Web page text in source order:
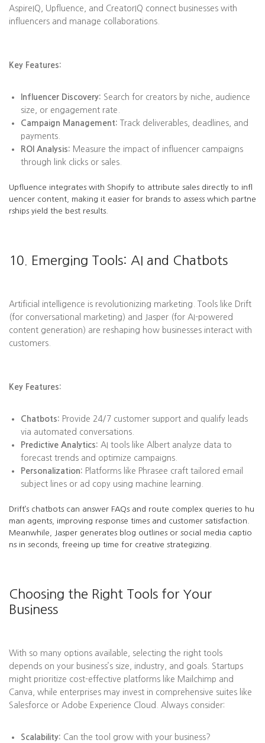
AspireIQ, Upfluence, and CreatorIQ connect businesses with
influencers and manage collaborations.
Key Features:
Influencer Discovery: Search for creators by niche, audience
size, or engagement rate.
Campaign Management: Track deliverables, deadlines, and
payments.
ROI Analysis: Measure the impact of influencer campaigns
through link clicks or sales.
Upfluence integrates with Shopify to attribute sales directly to infl
uencer content, making it easier for brands to assess which partne
rships yield the best results.
10. Emerging Tools: AI and Chatbots
Artificial intelligence is revolutionizing marketing. Tools like Drift
(for conversational marketing) and Jasper (for AI-powered
content generation) are reshaping how businesses interact with
customers.
Key Features:
Chatbots: Provide 24/7 customer support and qualify leads
via automated conversations.
Predictive Analytics: AI tools like Albert analyze data to
forecast trends and optimize campaigns.
Personalization: Platforms like Phrasee craft tailored email
subject lines or ad copy using machine learning.
Drift’s chatbots can answer FAQs and route complex queries to hu
man agents, improving response times and customer satisfaction.
Meanwhile, Jasper generates blog outlines or social media captio
ns in seconds, freeing up time for creative strategizing.
Choosing the Right Tools for Your
Business
With so many options available, selecting the right tools
depends on your business’s size, industry, and goals. Startups
might prioritize cost-effective platforms like Mailchimp and
Canva, while enterprises may invest in comprehensive suites like
Salesforce or Adobe Experience Cloud. Always consider:
Scalability: Can the tool grow with your business?